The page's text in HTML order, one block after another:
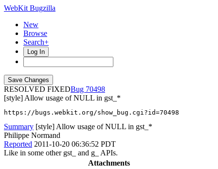
WebKit Bugzilla
New
Browse
Search+
Log In
RESOLVED FIXED
70498
[style] Allow usage of NULL in gst_*
https://bugs.webkit.org/show_bug.cgi?id=70498
Summary [style] Allow usage of NULL in gst_*
Philippe Normand
Reported 2011-10-20 06:36:52 PDT
Like in some other gst_ and g_ APIs.
Attachments